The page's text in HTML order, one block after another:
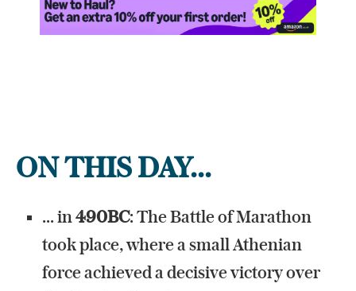
ON THIS DAY...
... in 490BC: The Battle of Marathon
took place, where a small Athenian
force achieved a decisive victory over